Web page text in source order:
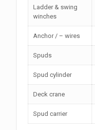
Ladder & swing
winches
Anchor / – wires
Spuds
Spud cylinder
Deck crane
Spud carrier